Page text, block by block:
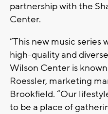
partnership with the
Center.
“This new music
high-quality and
Wilson Center is known
Roessler, marketing
Brookfield. “Our
to be a place of